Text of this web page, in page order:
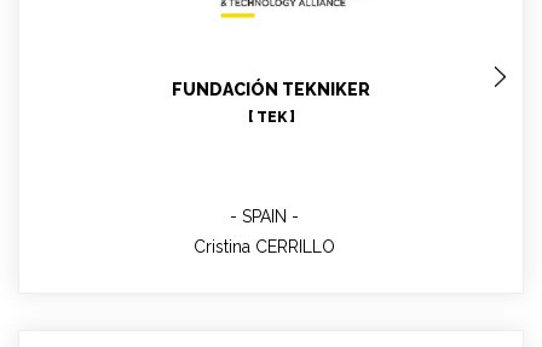
FUNDACIÓN TEKNIKER
[ TEK ]
SPAIN
Cristina CERRILLO
WP6 leader; Advanced materials testing